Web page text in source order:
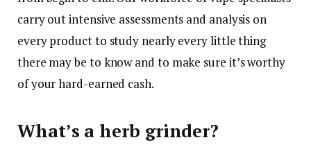
carry out intensive assessments and analysis on
every product to study nearly every little thing
there may be to know and to make sure it’s worthy
of your hard-earned cash.
What’s a herb grinder?